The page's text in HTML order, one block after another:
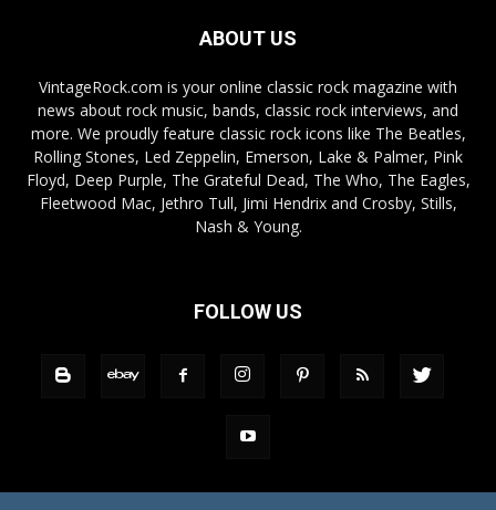
ABOUT US
VintageRock.com is your online classic rock magazine with
news about rock music, bands, classic rock interviews, and
more. We proudly feature classic rock icons like The Beatles,
Rolling Stones, Led Zeppelin, Emerson, Lake & Palmer, Pink
Floyd, Deep Purple, The Grateful Dead, The Who, The Eagles,
Fleetwood Mac, Jethro Tull, Jimi Hendrix and Crosby, Stills,
Nash & Young.
FOLLOW US